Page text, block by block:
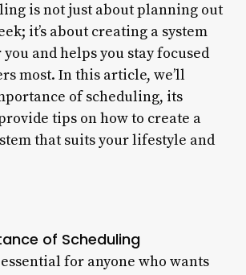
is not just about planning out
it’s about creating a system
and helps you stay focused
most. In this article, we’ll
of scheduling, its
tips on how to create a
that suits your lifestyle and
of Scheduling
for anyone who wants